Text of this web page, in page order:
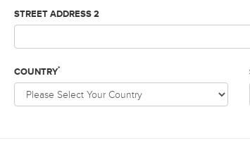
STREET ADDRESS 2
COUNTRY*